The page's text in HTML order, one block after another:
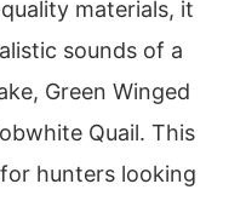
materials, it
sounds of a
Green Winged
Quail. This
hunters looking